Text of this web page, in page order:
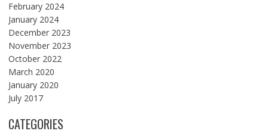
February 2024
January 2024
December 2023
November 2023
October 2022
March 2020
January 2020
July 2017
CATEGORIES